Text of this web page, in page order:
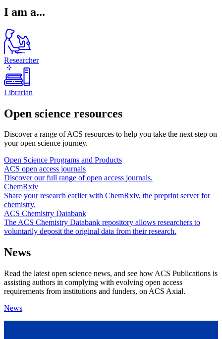
I am a...
Researcher
Librarian
Open science resources
Discover a range of ACS resources to help you take the next step on
your open science journey.
Open Science Programs and Products
ACS open access journals
Discover our full range of open access journals.
ChemRxiv
Share your research earlier with ChemRxiv, the preprint server for
chemistry.
ACS Chemistry Databank
The ACS Chemistry Databank repository allows researchers to
voluntarily deposit the original data from their research.
News
Read the latest open science news, and see how ACS Publications is
assisting authors in complying with evolving open access
requirements from institutions and funders, on ACS Axial.
News